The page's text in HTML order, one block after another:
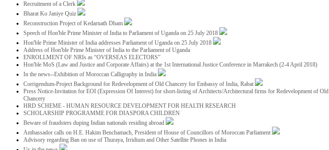
Recruitment of a Clerk
Bharat Ko Janiye Quiz
Reconstruction Project of Kedarnath Dham
Speech of Hon'ble Prime Minister of India to Parliament of Uganda on 25 July 2018
Hon'ble Prime Minister of India addresses Parliament of Uganda on 25 July 2018
Address of Hon'ble Prime Minister of India to the Parliament of Uganda
ENROLLMENT OF NRIs as “OVERSEAS ELECTORS”
Hon'ble MoS (Law and Justice and Corporate Affairs) at the 1st International Justice Conference in Marrakech (2-4 April 2018)
In the news--Exhibition of Moroccan Calligraphy in India
Corrigendum-Project Background for Redevelopment of Old Chancery for Embassy of India, Rabat
Press Notice-Invitation for EOI (Expression Of Interest) for short-listing of Architects/Architectural firms for Redevelopment of Old
Chancery
HRD SCHEME - HUMAN RESOURCE DEVELOPMENT FOR HEALTH RESEARCH
SCHOLARSHIP PROGRAMME FOR DIASPORA CHILDREN
Beware of fraudsters duping Indian nationals residing abroad
Ambassador calls on H.E. Hakim Benchamach, President of House of Councillors of Moroccan Parliament
Advisory regarding Ban on use of Thuraya, Irridium and Other Satellite Phones in India